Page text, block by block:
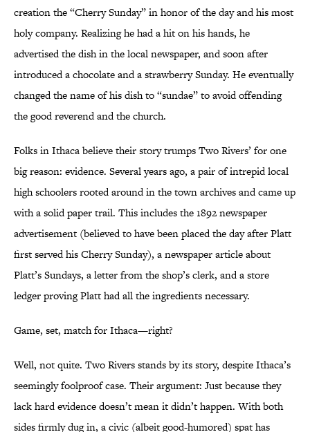
creation the “Cherry Sunday” in honor of the day and his most
holy company. Realizing he had a hit on his hands, he
advertised the dish in the local newspaper, and soon after
introduced a chocolate and a strawberry Sunday. He eventually
changed the name of his dish to “sundae” to avoid offending
the good reverend and the church.
Folks in Ithaca believe their story trumps Two Rivers’ for one
big reason: evidence. Several years ago, a pair of intrepid local
high schoolers rooted around in the town archives and came up
with a solid paper trail. This includes the 1892 newspaper
advertisement (believed to have been placed the day after Platt
first served his Cherry Sunday), a newspaper article about
Platt’s Sundays, a letter from the shop’s clerk, and a store
ledger proving Platt had all the ingredients necessary.
Game, set, match for Ithaca—right?
Well, not quite. Two Rivers stands by its story, despite Ithaca’s
seemingly foolproof case. Their argument: Just because they
lack hard evidence doesn’t mean it didn’t happen. With both
sides firmly dug in, a civic (albeit good-humored) spat has